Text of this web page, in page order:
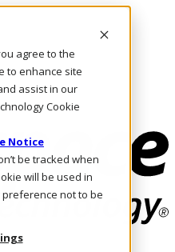
agree to the
to enhance site
assist in our
Cookie
Notice
be tracked when
will be used in
not to be